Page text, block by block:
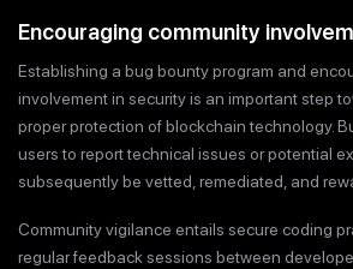
Encouraging community
Establishing a bug bounty program and
involvement in security is an important step
proper protection of blockchain technology.
users to report technical issues or potential
subsequently be vetted, remediated, and
Community vigilance entails secure coding
regular feedback sessions between